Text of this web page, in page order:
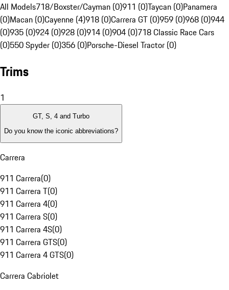
All Models718/Boxster/Cayman (0)911 (0)Taycan (0)Panamera
(0)Macan (0)Cayenne (4)918 (0)Carrera GT (0)959 (0)968 (0)944
(0)935 (0)924 (0)928 (0)914 (0)904 (0)718 Classic Race Cars
(0)550 Spyder (0)356 (0)Porsche-Diesel Tractor (0)
Trims
1
GT, S, 4 and Turbo
Do you know the iconic abbreviations?
Carrera
911 Carrera(0)
911 Carrera T(0)
911 Carrera 4(0)
911 Carrera S(0)
911 Carrera 4S(0)
911 Carrera GTS(0)
911 Carrera 4 GTS(0)
Carrera Cabriolet